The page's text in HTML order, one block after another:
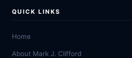
QUICK LINKS
Home
About Mark J. Clifford